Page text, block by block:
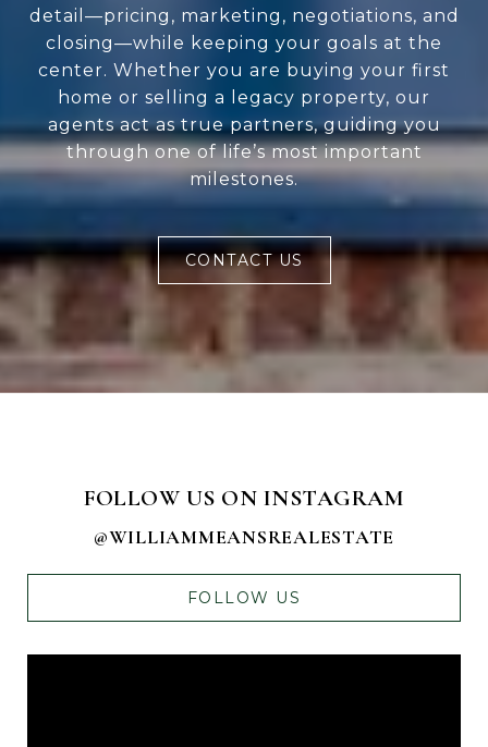
detail—pricing, marketing, negotiations, and
closing—while keeping your goals at the
center. Whether you are buying your first
home or selling a legacy property, our
agents act as true partners, guiding you
through one of life’s most important
milestones.
CONTACT US
FOLLOW US ON INSTAGRAM
@WILLIAMMEANSREALESTATE
FOLLOW US